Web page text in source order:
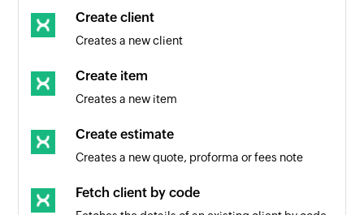
Create client
Creates a new client
Create item
Creates a new item
Create estimate
Creates a new quote, proforma or fees note
Fetch client by code